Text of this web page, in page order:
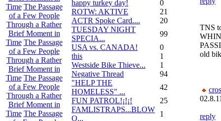
Time The Passage
of a Few People
Through a Rather
Brief Moment in
Time The Passage
of a Few People
Through a Rather
Brief Moment in
Time The Passage
of a Few People
Through a Rather
Brief Moment in
Time The Passage
happy turkey day!
0
ROTW: AKTIVE
21
ACTR Spoke Card....
20
TUESDAY NIGHT
SPECIA...
99
USA vs. CANADA!
0
this
1
Westside Bike Thieve...
1
Negative Thread
94
"HELP THE
HOMELESS" ...
42
FUN PATROL!¡!¡!
25
FAMLISTRAPS...BLOW
O...
1
TNS
old
reply